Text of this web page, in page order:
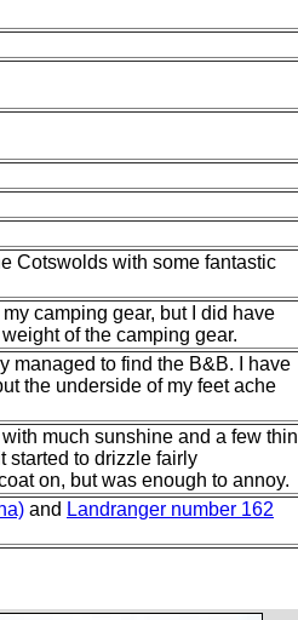
Cotswolds with some fantastic
camping gear, but I did have
of the camping gear.
managed to find the B&B. I have
the underside of my feet ache
much sunshine and a few thin
started to drizzle fairly
on, but was enough to annoy.
and Landranger number 162